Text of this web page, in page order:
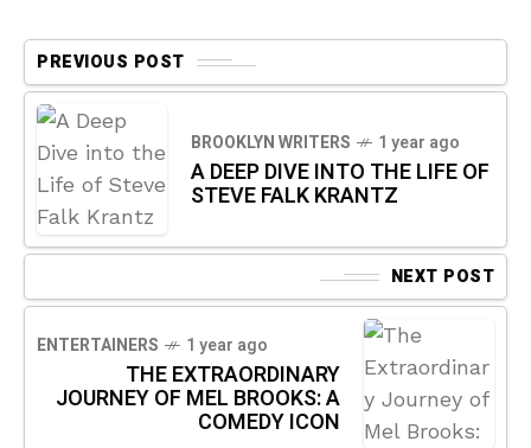
PREVIOUS POST
BROOKLYN WRITERS 1 year ago
A DEEP DIVE INTO THE LIFE OF
STEVE FALK KRANTZ
NEXT POST
ENTERTAINERS 1 year ago
THE EXTRAORDINARY
JOURNEY OF MEL BROOKS: A
COMEDY ICON